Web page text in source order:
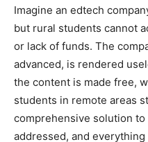
Imagine an edtech
but rural students cannot
or lack of funds. The
advanced, is rendered
the content is made free,
students in remote areas
comprehensive solution
addressed, and